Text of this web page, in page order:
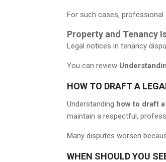
For such cases,
Property and Tenancy
Legal notices in tenancy
You can review
HOW TO DRAFT A
Understanding how to draft
maintain a respectful,
Many disputes worsen
WHEN SHOULD YOU